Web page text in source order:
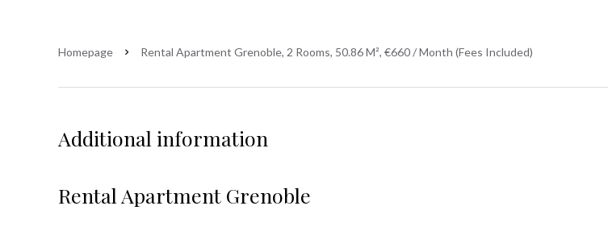
Homepage Rental Apartment Grenoble, 2 Rooms, 50.86 M², €660 / Month (Fees Included)
Additional information
Rental Apartment Grenoble